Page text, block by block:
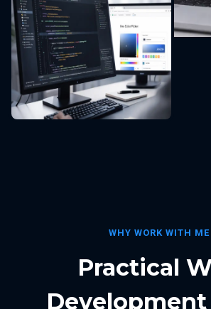
WHY WORK WITH ME
Practical
Development